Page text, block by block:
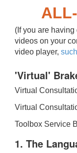
(If you are
videos on your
video player,
'Virtual'
Virtual
Virtual
Toolbox Service
1. The